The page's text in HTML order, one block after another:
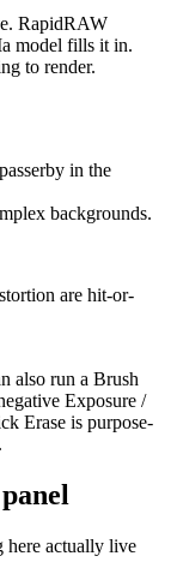
RapidRAW
model fills it in.
to render.
in the
backgrounds.
are hit-or-
also run a Brush
Exposure /
Erase is purpose-
here actually live